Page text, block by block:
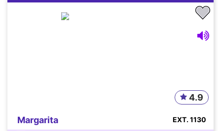
Margarita
4.9
EXT. 1130